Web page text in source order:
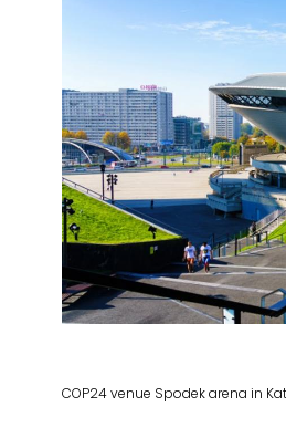
COP24 venue Spodek arena in